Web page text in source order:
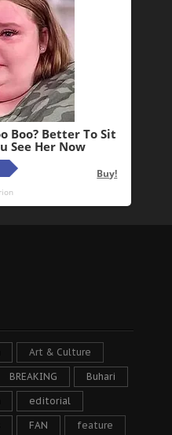
Art & Culture
BREAKING Buhari
editorial
FAN feature